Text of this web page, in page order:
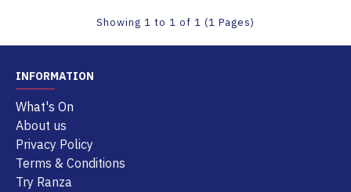
Showing 1 to 1 of 1 (1 Pages)
INFORMATION
What's On
About us
Privacy Policy
Terms & Conditions
Try Ranza